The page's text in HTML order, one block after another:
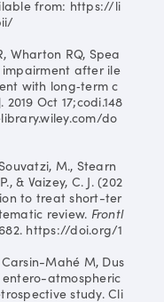
from: https://li
Wharton RQ, Spea
impairment after ile
with long‐term c
Oct 17;codi.148
do
M., Stearn
& Vaizey, C. J. (202
to treat short-ter
review. Frontl
https://doi.org/1
Carsin-Mahé M, Dus
atmospheric
study. Cli